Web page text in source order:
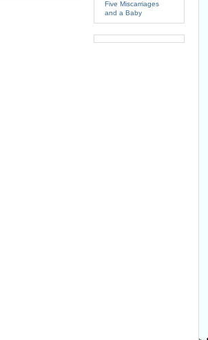
Five Miscarriages
and a Baby